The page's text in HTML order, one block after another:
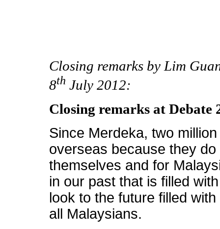
Closing remarks by Lim
8th July 2012:
Closing remarks at Debate
Since Merdeka, two
overseas because they
themselves and for
in our past that is filled
look to the future filled
all Malaysians.